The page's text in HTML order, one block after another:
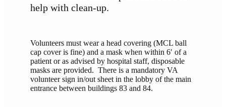
help with clean-up.
Volunteers must wear a head covering (MCL ball
cap cover is fine) and a mask when within 6′ of a
patient or as advised by hospital staff, disposable
masks are provided. There is a mandatory VA
volunteer sign in/out sheet in the lobby of the main
entrance between buildings 83 and 84.